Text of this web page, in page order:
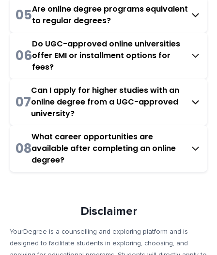
05Are online degree programs equivalent
to regular degrees?
06
Do UGC-approved online universities
offer EMI or installment options for
fees?
07
Can I apply for higher studies with an
online degree from a UGC-approved
university?
08
What career opportunities are
available after completing an online
degree?
Disclaimer
YourDegree is a counselling and exploring platform and is
designed to facilitate students in exploring, choosing, and